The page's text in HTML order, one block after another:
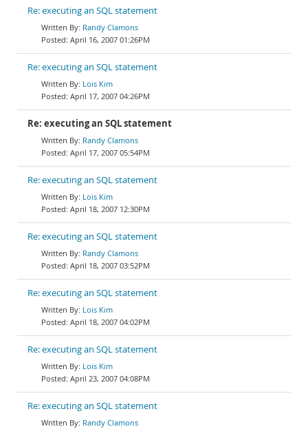
Re: executing an SQL statement
Randy Clamons
April 16, 2007 01:26PM
Re: executing an SQL statement
Lois Kim
April 17, 2007 04:26PM
Re: executing an SQL statement
Randy Clamons
April 17, 2007 05:54PM
Re: executing an SQL statement
Lois Kim
April 18, 2007 12:30PM
Re: executing an SQL statement
Randy Clamons
April 18, 2007 03:52PM
Re: executing an SQL statement
Lois Kim
April 18, 2007 04:02PM
Re: executing an SQL statement
Lois Kim
April 23, 2007 04:08PM
Re: executing an SQL statement
Randy Clamons